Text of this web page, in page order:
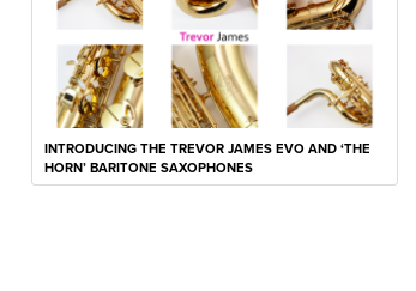
INTRODUCING THE TREVOR JAMES EVO AND ‘THE
HORN’ BARITONE SAXOPHONES